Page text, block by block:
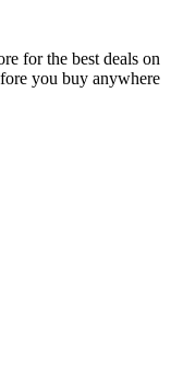
for the best deals on
you buy anywhere